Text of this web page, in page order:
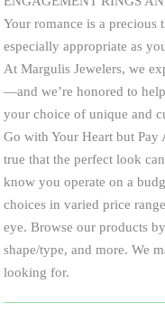
Your romance is a precious
especially appropriate as
At Margulis Jewelers, we
—and we’re honored to
your choice of unique and
Go with Your Heart but Pay
true that the perfect look
know you operate on a
choices in varied price
eye. Browse our products
shape/type, and more. We
looking for.